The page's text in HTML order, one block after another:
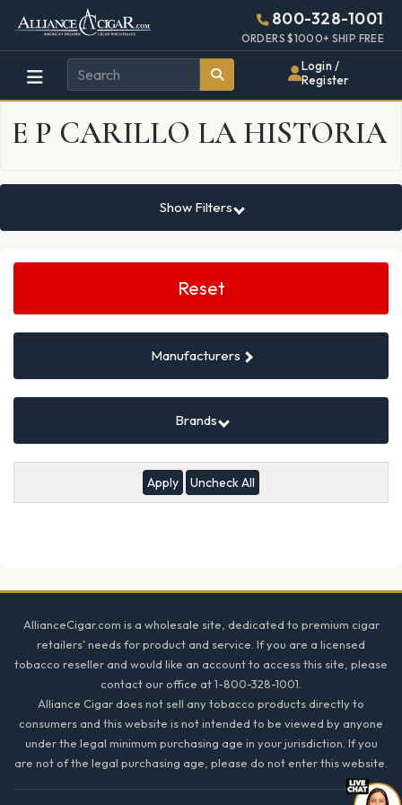
Alliance
Wholesale
Cigar
Distributor
Page
Header
800-328-1001
ORDERS $1000+ SHIP FREE
Login /
Register
E P CARILLO LA HISTORIA
Show Filters
Search
Reset
Manufacturers
Brands
Uncheck All
AllianceCigar.com is a wholesale site, dedicated to premium cigar
retailers' needs for product and service. If you are a licensed
tobacco reseller and would like an account to access this site, please
contact our office at 1-800-328-1001.
Alliance Cigar does not sell any tobacco products directly to
consumers and this website is not intended to be viewed by anyone
under the legal minimum purchasing age in your jurisdiction. If you
are not of the legal purchasing age, please do not enter this website.
448w